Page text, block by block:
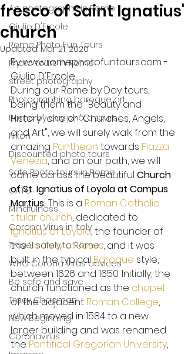
Art photography in Rome
Giulio D'Ercole
Rome Photo Fun Tours
Photo tours in Rome
street photography
Photographing baroque art
Rome by day photo tours
Nikon
Discounted photo tours
Safe Photo tours in Rome
CATO
Mindfulness
Corona Virus in Italy
Travel safely to Rome
WHO Corona Virus advices
Be safe and save
Tracy Chapman
New Beginning
Coronavirus
fresco of Saint Ignatius'
church
Updated:Mar 21, 2020
By www.romephotofuntours.com -
Giulio D'Ercole
During our Rome by Day tours,
being them the "Beauty and
History" one or "Churches, Angels,
and Art", we will surely walk from the
amazing Pantheon towards Piazza
Venezia, and on our path, we will
come across the beautiful Church
of St. Ignatius of Loyola at Campus
Martius. This is a Roman Catholic
titular church, dedicated to
Ignatius of Loyola, the founder of
the Society of Jesus, and it was
built in the typical Baroque style,
between 1626 and 1650. Initially, the
church functioned as the chapel
of the adjacent Roman College,
which moved in 1584 to a new
larger building and was renamed
the Pontifical Gregorian University,